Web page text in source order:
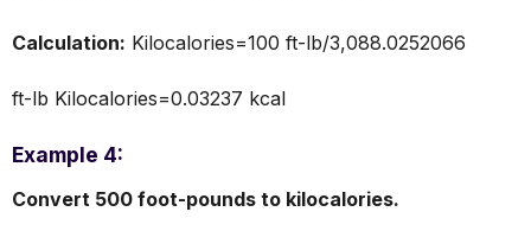
Calculation: Kilocalories=100 ft-lb/3,088.0252066
ft-lb​ Kilocalories=0.03237 kcal
Example 4:
Convert 500 foot-pounds to kilocalories.